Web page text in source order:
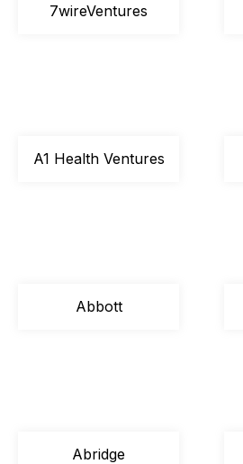
7wireVentures
A1 Health Ventures
Abbott
Abridge